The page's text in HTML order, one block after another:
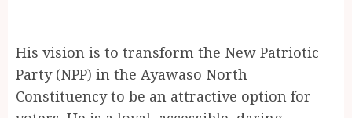
His vision is to transform the New Patriotic
Party (NPP) in the Ayawaso North
Constituency to be an attractive option for